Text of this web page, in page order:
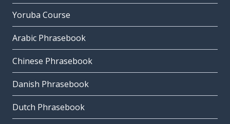
Yoruba Course
Arabic Phrasebook
Chinese Phrasebook
Danish Phrasebook
Dutch Phrasebook